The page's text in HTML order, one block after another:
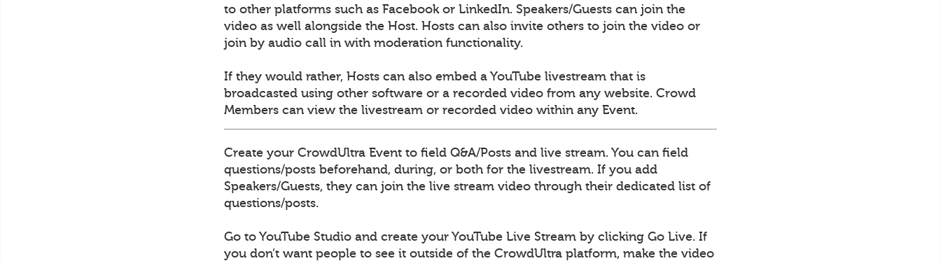
to other platforms such as Facebook or LinkedIn. Speakers/Guests can join the
video as well alongside the Host. Hosts can also invite others to join the video or
join by audio call in with moderation functionality.
If they would rather, Hosts can also embed a YouTube livestream that is
broadcasted using other software or a recorded video from any website. Crowd
Members can view the livestream or recorded video within any Event.
Create your CrowdUltra Event to field Q&A/Posts and live stream. You can field
questions/posts beforehand, during, or both for the livestream. If you add
Speakers/Guests, they can join the live stream video through their dedicated list of
questions/posts.
Go to YouTube Studio and create your YouTube Live Stream by clicking Go Live. If
you don’t want people to see it outside of the CrowdUltra platform, make the video